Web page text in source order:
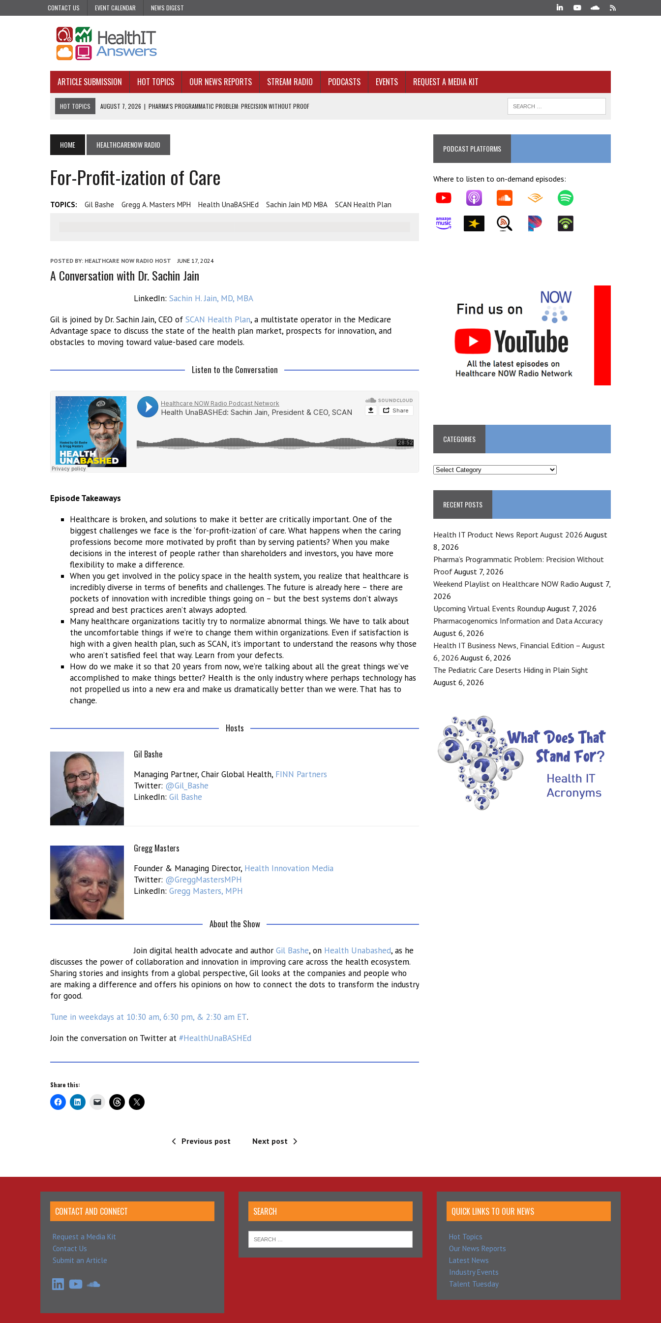
CONTACT US EVENT CALENDAR NEWS DIGEST
ARTICLE SUBMISSION HOT TOPICS OUR NEWS REPORTS STREAM RADIO PODCASTS EVENTS REQUEST A MEDIA KIT
HOT TOPICS AUGUST 7, 2026 | PHARMA’S PROGRAMMATIC PROBLEM: PRECISION WITHOUT PROOF
AUGUST 5, 2026 | VALUE-BASED CARE NEEDS AN OPERATIONAL BACKBONE, NOT JUST BETTER ANALYTICS
AUGUST 4, 2026
| AN AI REALIST’S TAKE ON BUILDING AI TECHNOLOGY THAT SERVES HUMANITY
HOME HEALTHCARENOW RADIO
For-Profit-ization of Care
TOPICS: Gil Bashe Gregg A. Masters MPH Health UnaBASHEd Sachin Jain MD MBA SCAN Health Plan
POSTED BY: HEALTHCARE NOW RADIO HOST JUNE 17, 2024
A Conversation with Dr. Sachin Jain
LinkedIn: Sachin H. Jain, MD, MBA
Gil is joined by Dr. Sachin Jain, CEO of SCAN Health Plan, a multistate operator in the Medicare
Advantage space to discuss the state of the health plan market, prospects for innovation, and
obstacles to moving toward value-based care models.
Listen to the Conversation
Episode Takeaways
Healthcare is broken, and solutions to make it better are critically important. One of the
biggest challenges we face is the ‘for-profit-ization’ of care. What happens when the caring
professions become more motivated by profit than by serving patients? When you make
decisions in the interest of people rather than shareholders and investors, you have more
flexibility to make a difference.
When you get involved in the policy space in the health system, you realize that healthcare is
incredibly diverse in terms of benefits and challenges. The future is already here – there are
pockets of innovation with incredible things going on – but the best systems don’t always
spread and best practices aren’t always adopted.
Many healthcare organizations tacitly try to normalize abnormal things. We have to talk about
the uncomfortable things if we’re to change them within organizations. Even if satisfaction is
high with a given health plan, such as SCAN, it’s important to understand the reasons why those
who aren’t satisfied feel that way. Learn from your defects.
How do we make it so that 20 years from now, we’re talking about all the great things we’ve
accomplished to make things better? Health is the only industry where perhaps technology has
not propelled us into a new era and make us dramatically better than we were. That has to
change.
Hosts
Gil Bashe
Managing Partner, Chair Global Health, FINN Partners
Twitter: @Gil_Bashe
LinkedIn: Gil Bashe
Gregg Masters
Founder & Managing Director, Health Innovation Media
Twitter: @GreggMastersMPH
LinkedIn: Gregg Masters, MPH
About the Show
Join digital health advocate and author Gil Bashe, on Health Unabashed, as he
discusses the power of collaboration and innovation in improving care across the health ecosystem.
Sharing stories and insights from a global perspective, Gil looks at the companies and people who
are making a difference and offers his opinions on how to connect the dots to transform the industry
for good.
Tune in weekdays at 10:30 am, 6:30 pm, & 2:30 am ET.
Join the conversation on Twitter at #HealthUnaBASHEd
Share this:
Previous post Next post
PODCAST PLATFORMS
Where to listen to on-demand episodes:
CATEGORIES
CATEGORIES
RECENT POSTS
Health IT Product News Report August 2026 August
8, 2026
Pharma’s Programmatic Problem: Precision Without
ProofAugust 7, 2026
Weekend Playlist on Healthcare NOW Radio August 7,
2026
Upcoming Virtual Events Roundup August 7, 2026
Pharmacogenomics Information and Data Accuracy
August 6, 2026
Health IT Business News, Financial Edition – August
6, 2026 August 6, 2026
The Pediatric Care Deserts Hiding in Plain Sight
August 6, 2026
CONTACT AND CONNECT
Request a Media Kit
Contact Us
Submit an Article
LinkedInYouTubeSoundCloud
SEARCH QUICK LINKS TO OUR NEWS
Hot Topics
Our News Reports
Latest News
Industry Events
Talent Tuesday